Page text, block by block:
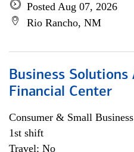
Posted Aug 07, 2026
Rio Rancho, NM
Business Solutions
Financial Center
Consumer & Small Business
1st shift
Travel: No